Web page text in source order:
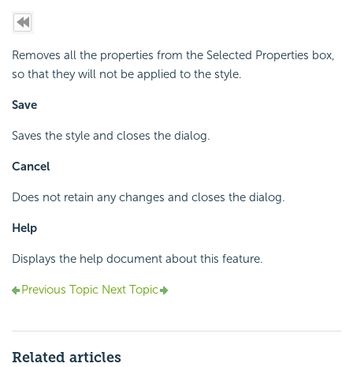
Removes all the properties from the Selected Properties box,
so that they will not be applied to the style.
Save
Saves the style and closes the dialog.
Cancel
Does not retain any changes and closes the dialog.
Help
Displays the help document about this feature.
Previous Topic Next Topic
Related articles